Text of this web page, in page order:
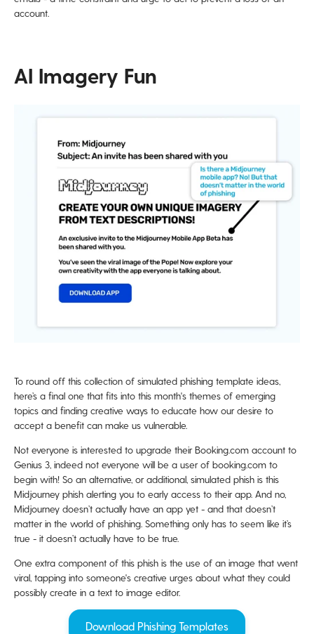
account.
AI Imagery Fun
To round off this collection of simulated phishing template ideas,
here’s a final one that fits into this month's themes of emerging
topics and finding creative ways to educate how our desire to
accept a benefit can make us vulnerable.
Not everyone is interested to upgrade their Booking.com account to
Genius 3, indeed not everyone will be a user of booking.com to
begin with! So an alternative, or additional, simulated phish is this
Midjourney phish alerting you to early access to their app. And no,
Midjourney doesn’t actually have an app yet - and that doesn’t
matter in the world of phishing. Something only has to seem like it’s
true - it doesn’t actually have to be true.
One extra component of this phish is the use of an image that went
viral, tapping into someone's creative urges about what they could
possibly create in a text to image editor.
Download Phishing Templates